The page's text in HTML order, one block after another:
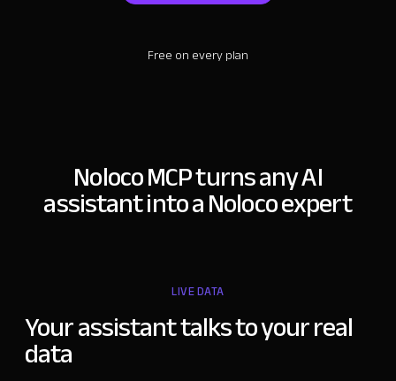
Free on every plan
Noloco MCP turns any AI
assistant into a Noloco expert
LIVE DATA
Your assistant talks to your real
data